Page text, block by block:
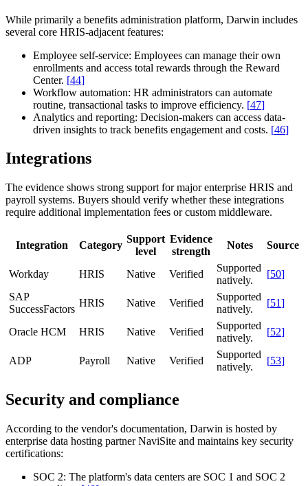
While primarily a benefits administration platform, Darwin includes
several core HRIS-adjacent features:
Employee self-service: Employees can manage their own
enrollments and access total rewards through the Reward
Center. [44]
Workflow automation: HR administrators can automate
routine, transactional tasks to improve efficiency. [47]
Analytics and reporting: Decision-makers can access data-
driven insights to track benefits engagement and costs. [46]
Integrations
The evidence shows strong support for major enterprise HRIS and
payroll systems. Buyers should verify whether these integrations
require additional implementation fees or custom middleware.
Integration Category
Support
level
Evidence
strength
Notes Source
Workday HRIS Native Verified
Supported
natively.
[50]
SAP
SuccessFactors
HRIS Native Verified
Supported
natively.
[51]
Oracle HCM HRIS Native Verified
Supported
natively.
[52]
ADP Payroll Native Verified
Supported
natively.
[53]
Security and compliance
According to the vendor's documentation, Darwin is hosted by
enterprise data hosting partner NaviSite and maintains key security
certifications:
SOC 2: The platform's data centers are SOC 1 and SOC 2